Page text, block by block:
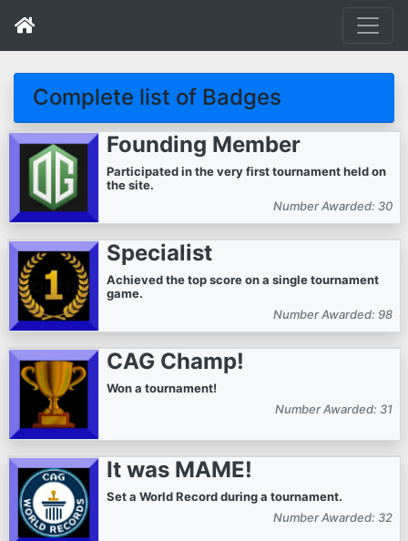
Complete list of Badges
Founding Member
Participated in the very first tournament held on
the site.
Number Awarded: 30
Specialist
Achieved the top score on a single tournament
game.
Number Awarded: 98
CAG Champ!
Won a tournament!
Number Awarded: 31
It was MAME!
Set a World Record during a tournament.
Number Awarded: 32